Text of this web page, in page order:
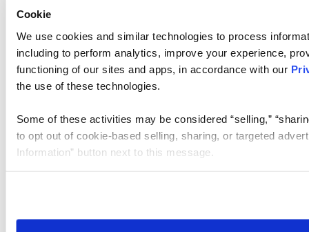
Cookie
We use cookies and similar technologies to process
including to perform analytics, improve your experience,
functioning of our sites and apps, in accordance with our
the use of these technologies.
Some of these activities may be considered “selling,”
to opt out of cookie-based selling, sharing, or targeted
Information” button next to this message.
need to be set again.